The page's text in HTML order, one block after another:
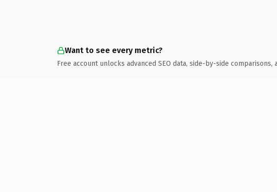
Want to see every metric?
Free account unlocks advanced SEO data, side-by-side